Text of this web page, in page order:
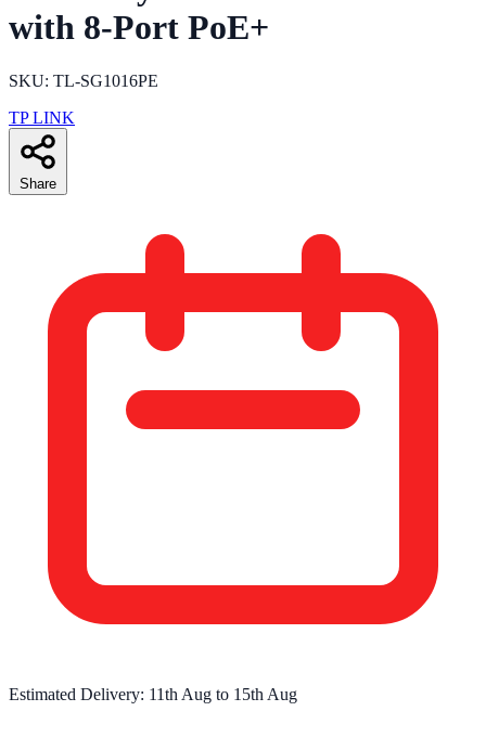
with 8-Port PoE+
SKU: TL-SG1016PE
TP LINK
Share
Estimated Delivery: 11th Aug to 15th Aug